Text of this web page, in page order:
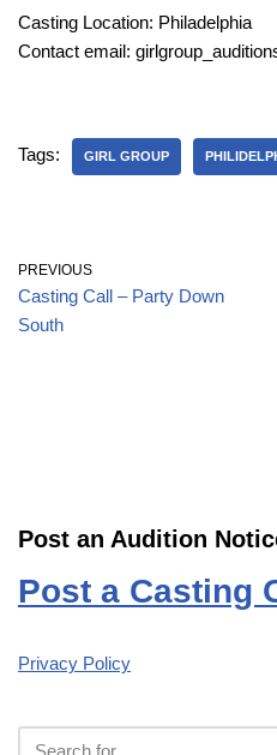
Casting Location: Philadelphia
Contact email:
Tags: GIRL GROUP
PREVIOUS
Casting Call – Party Down
South
Post an Audition
Post a Casting
Privacy Policy